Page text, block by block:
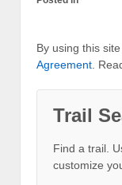
By using this
Agreement .
Trail
Find a trail.
customize